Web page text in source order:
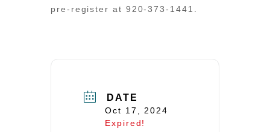
pre-register at 920-373-1441.
DATE
Oct 17, 2024
Expired!